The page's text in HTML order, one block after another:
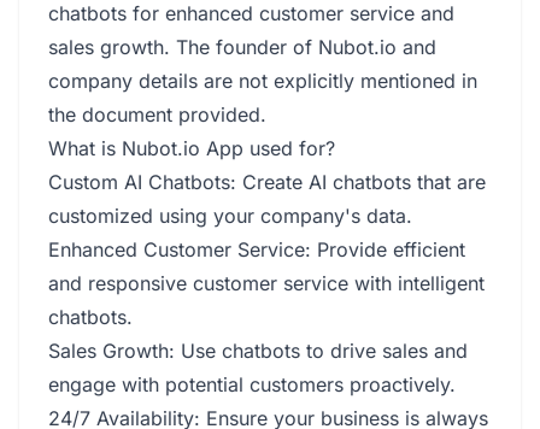
chatbots for enhanced customer service and
sales growth. The founder of Nubot.io and
company details are not explicitly mentioned in
the document provided.
What is Nubot.io App used for?
Custom AI Chatbots: Create AI chatbots that are
customized using your company's data.
Enhanced Customer Service: Provide efficient
and responsive customer service with intelligent
chatbots.
Sales Growth: Use chatbots to drive sales and
engage with potential customers proactively.
24/7 Availability: Ensure your business is always